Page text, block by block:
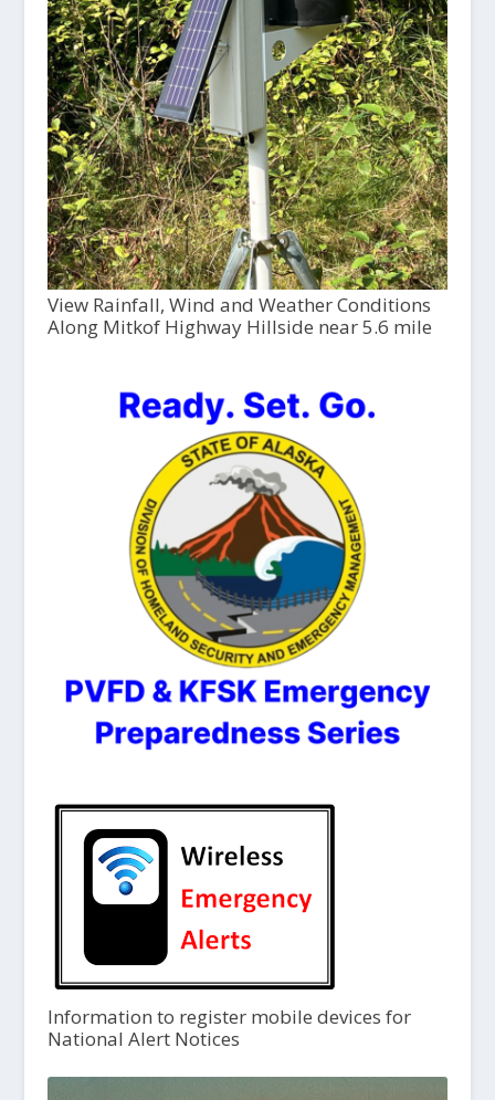
View Rainfall, Wind and Weather Conditions
Along Mitkof Highway Hillside near 5.6 mile
Information to register mobile devices for
National Alert Notices